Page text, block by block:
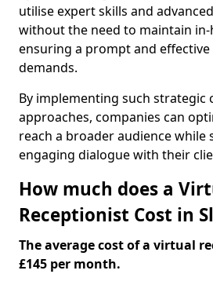
utilise expert skills and
without the need to maintain in-
ensuring a prompt and
demands.
By implementing such strategic
approaches, companies can
reach a broader audience while
engaging dialogue with their
How much does a
Receptionist Cost in
The average cost of a virtual
£145 per month.